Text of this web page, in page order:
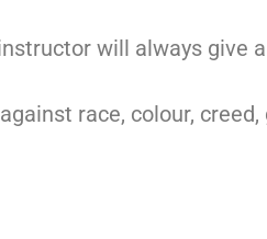
will always give
race, colour, creed,